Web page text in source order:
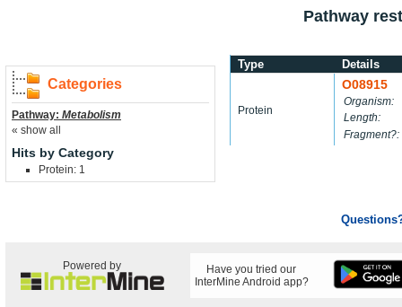
Pathway
Categories
Pathway: Metabolism
« show all
Hits by Category
Protein: 1
Type Details
Protein
O08915
Organism:
Length:
Fragment?:
Powered by
Have you tried our
InterMine Android app?